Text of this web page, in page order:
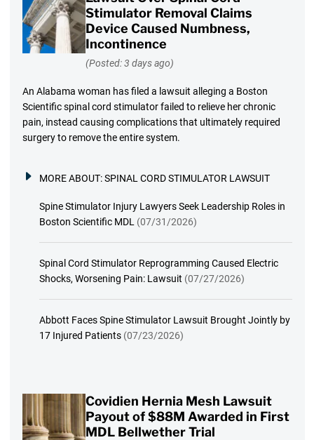
Stimulator Removal Claims
Device Caused Numbness,
Incontinence
(Posted: 3 days ago)
An Alabama woman has filed a lawsuit alleging a Boston
Scientific spinal cord stimulator failed to relieve her chronic
pain, instead causing complications that ultimately required
surgery to remove the entire system.
MORE ABOUT:SPINAL CORD STIMULATOR LAWSUIT
Spine Stimulator Injury Lawyers Seek Leadership Roles in
Boston Scientific MDL (07/31/2026)
Spinal Cord Stimulator Reprogramming Caused Electric
Shocks, Worsening Pain: Lawsuit (07/27/2026)
Abbott Faces Spine Stimulator Lawsuit Brought Jointly by
17 Injured Patients (07/23/2026)
Covidien Hernia Mesh Lawsuit
Payout of $88M Awarded in First
MDL Bellwether Trial